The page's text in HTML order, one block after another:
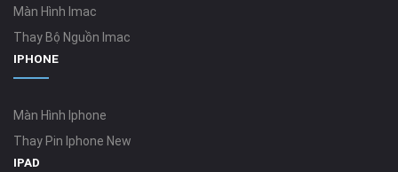
Màn Hình Imac
Thay Bộ Nguồn Imac
IPHONE
Màn Hình Iphone
Thay Pin Iphone New
IPAD